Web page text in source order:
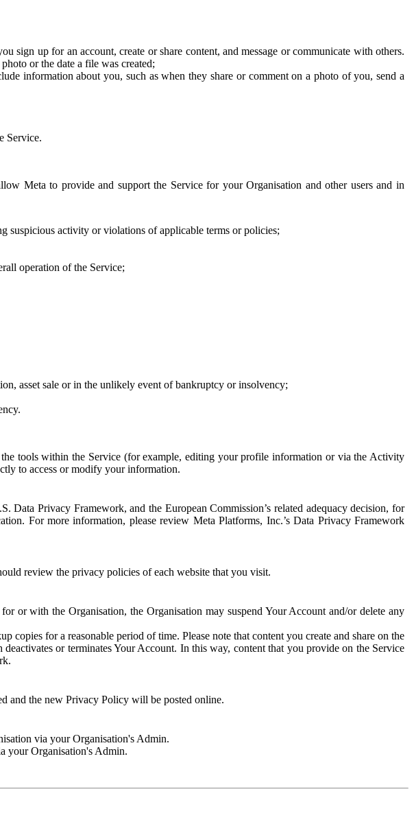
up for an account, create or share content, and message or communicate with others.
or the date a file was created;
information about you, such as when they share or comment on a photo of you, send a
Service.
Meta to provide and support the Service for your Organisation and other users and in
suspicious activity or violations of applicable terms or policies;
operation of the Service;
asset sale or in the unlikely event of bankruptcy or insolvency;
tools within the Service (for example, editing your profile information or via the Activity
to access or modify your information.
Privacy Framework, and the European Commission’s related adequacy decision, for
For more information, please review Meta Platforms, Inc.’s Data Privacy Framework
review the privacy policies of each website that you visit.
with the Organisation, the Organisation may suspend Your Account and/or delete any
for a reasonable period of time. Please note that content you create and share on the
or terminates Your Account. In this way, content that you provide on the Service
and the new Privacy Policy will be posted online.
via your Organisation's Admin.
your Organisation's Admin.